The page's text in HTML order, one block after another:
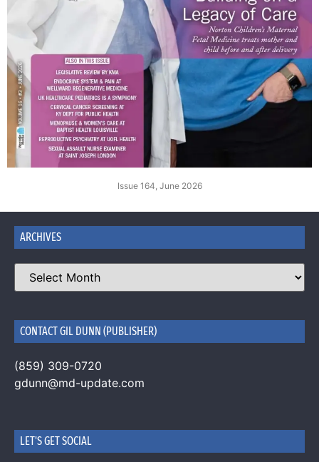
Issue 164, June 2026
ARCHIVES
CONTACT GIL DUNN (PUBLISHER)
(859) 309-0720
gdunn@md-update.com
LET'S GET SOCIAL